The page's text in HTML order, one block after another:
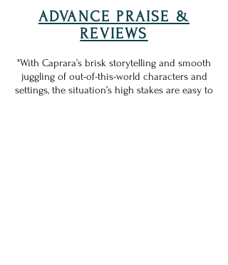
ADVANCE PRAISE &
REVIEWS
"With Caprara’s brisk storytelling and smooth
juggling of out-of-this-world characters and
settings, the situation’s high stakes are easy to